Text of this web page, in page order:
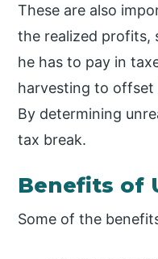
These are also
the realized profits,
he has to pay in
harvesting to offset
By determining
tax break.
Benefits of
Some of the